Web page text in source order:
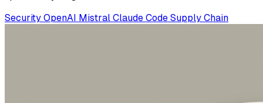
Security OpenAI Mistral Claude Code Supply Chain